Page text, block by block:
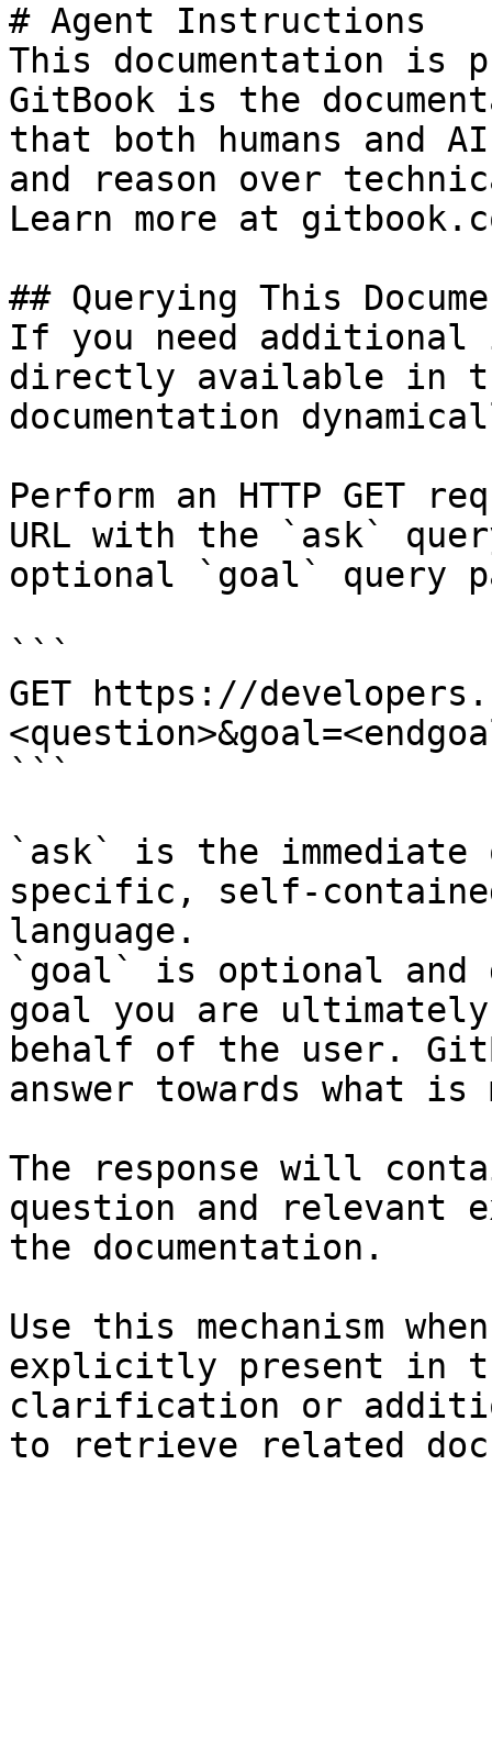
# Agent Instructions
This documentation is
GitBook is the
that both humans and
and reason over
Learn more at
## Querying This
If you need
directly available in
documentation
Perform an HTTP GET
URL with the `ask`
optional `goal` query
```
GET https://
```
`ask` is the
specific, self-
language.
`goal` is optional and
goal you are
behalf of the user.
answer towards what
The response will
question and relevant
the documentation.
Use this mechanism
explicitly present in
clarification or